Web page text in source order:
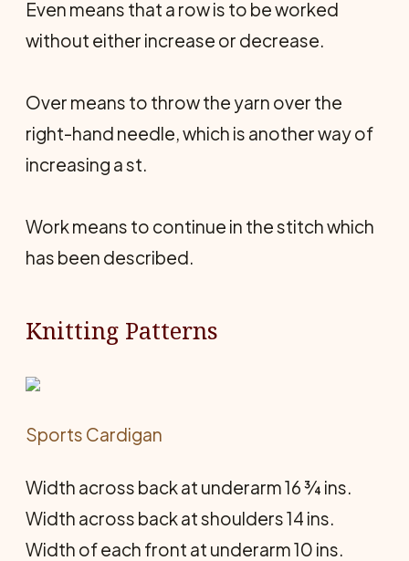
Even means that a row is to be worked
without either increase or decrease.
Over means to throw the yarn over the
right-hand needle, which is another way of
increasing a st.
Work means to continue in the stitch which
has been described.
Knitting Patterns
Sports Cardigan
Width across back at underarm 16 ¾ ins.
Width across back at shoulders 14 ins.
Width of each front at underarm 10 ins.